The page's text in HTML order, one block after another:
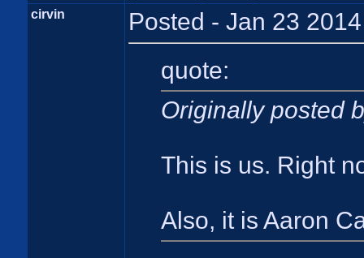
cirvin Posted - Jan 23
quote:
Originally posted
This is us. Right
Also, it is Aaron